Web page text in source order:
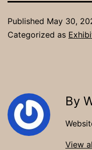
Published May 30,
Categorized as
By
View